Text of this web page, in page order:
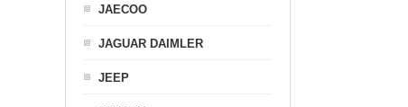
JAECOO
JAGUAR DAIMLER
JEEP